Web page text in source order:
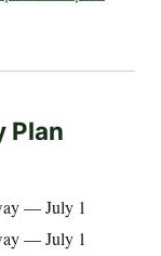
Plan
— July 1
— July 1